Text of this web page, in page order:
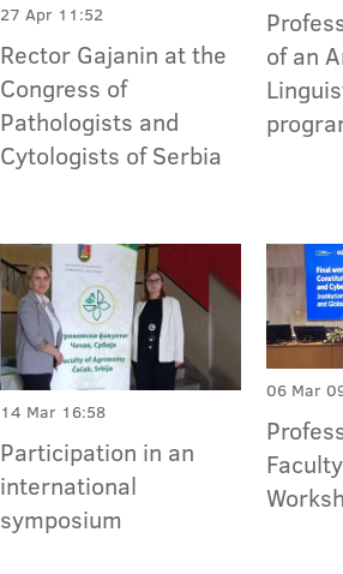
27 Apr 11:52
Rector Gajanin at the
Congress of
Pathologists and
Cytologists of Serbia
of an
14 Mar 16:58
Participation in an
international
symposium
06 Mar